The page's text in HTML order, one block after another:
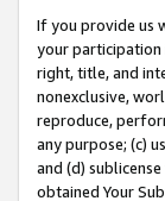
If you provide us
your participation
right, title, and
nonexclusive,
reproduce,
any purpose; (c)
and (d)
obtained Your